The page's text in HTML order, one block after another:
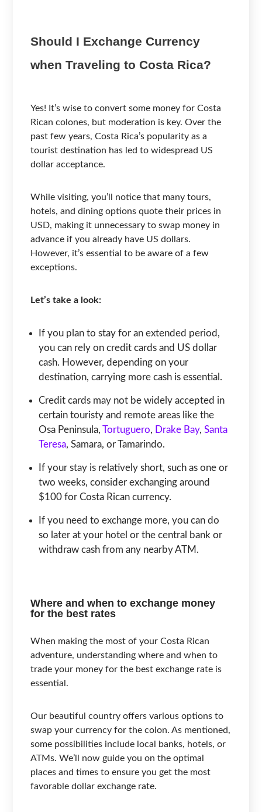
Should I Exchange Currency
when Traveling to Costa Rica?
Yes! It’s wise to convert some money for Costa
Rican colones, but moderation is key. Over the
past few years, Costa Rica’s popularity as a
tourist destination has led to widespread US
dollar acceptance.
While visiting, you’ll notice that many tours,
hotels, and dining options quote their prices in
USD, making it unnecessary to swap money in
advance if you already have US dollars.
However, it’s essential to be aware of a few
exceptions.
Let’s take a look:
If you plan to stay for an extended period,
you can rely on credit cards and US dollar
cash. However, depending on your
destination, carrying more cash is essential.
Credit cards may not be widely accepted in
certain touristy and remote areas like the
Osa Peninsula, Tortuguero, Drake Bay, Santa
Teresa, Samara, or Tamarindo.
If your stay is relatively short, such as one or
two weeks, consider exchanging around
$100 for Costa Rican currency.
If you need to exchange more, you can do
so later at your hotel or the central bank or
withdraw cash from any nearby ATM.
Where and when to exchange money
for the best rates
When making the most of your Costa Rican
adventure, understanding where and when to
trade your money for the best exchange rate is
essential.
Our beautiful country offers various options to
swap your currency for the colon. As mentioned,
some possibilities include local banks, hotels, or
ATMs. We’ll now guide you on the optimal
places and times to ensure you get the most
favorable dollar exchange rate.